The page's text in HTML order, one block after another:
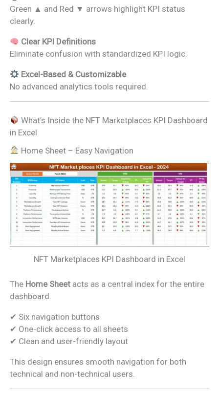
Green ▲ and Red ▼ arrows highlight KPI status
clearly.
Clear KPI Definitions
Eliminate confusion with standardized KPI logic.
Excel-Based & Customizable
No advanced analytics tools required.
What’s Inside the NFT Marketplaces KPI Dashboard
in Excel
Home Sheet – Easy Navigation
NFT Marketplaces KPI Dashboard in Excel
The Home Sheet acts as a central index for the entire
dashboard.
✔ Six navigation buttons
✔ One-click access to all sheets
✔ Clean and user-friendly layout
This design ensures smooth navigation for both
technical and non-technical users.